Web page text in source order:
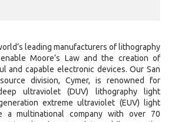
leading manufacturers of lithography
Moore’s Law and the creation of
and capable electronic devices. Our San
division, Cymer, is renowned for
ultraviolet (DUV) lithography light
extreme ultraviolet (EUV) light
multinational company with over 70